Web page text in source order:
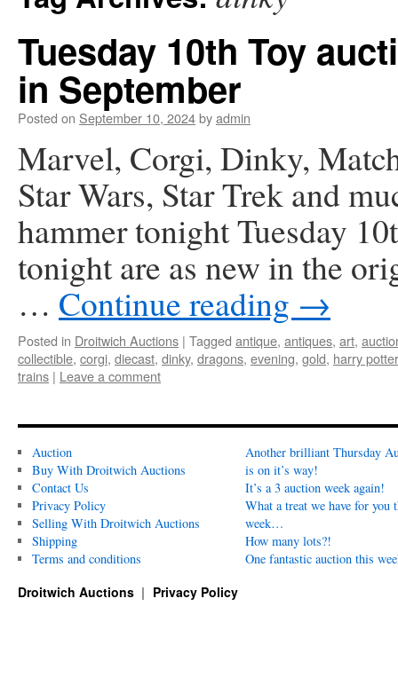
Tuesday 10th Toy
in September
Posted on September 10, 2024byadmin
Marvel, Corgi, Dinky,
Star Wars, Star Trek and
hammer tonight Tuesday
tonight are as new in the
… Continue reading →
Posted in Droitwich Auctions | Tagged antique, antiques, art,
collectible, corgi, diecast, dinky, dragons, evening, gold, harry potter
trains | Leave a comment
Auction
Buy With Droitwich Auctions
Contact Us
Privacy Policy
Selling With Droitwich Auctions
Shipping
Terms and conditions
Another brilliant Thursday
is on it’s way!
It’s a 3 auction week again!
What a treat we have for you
week…
How many lots?!
One fantastic auction this
Droitwich Auctions Privacy Policy